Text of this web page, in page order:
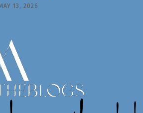
13, 2026